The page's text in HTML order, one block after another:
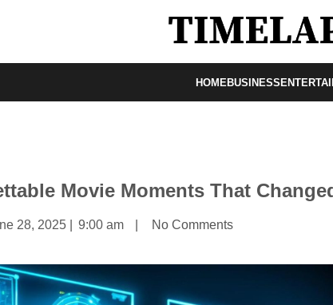
HOME BUSINESS
Movie Moments That
28, 2025 9:00 am No Comments